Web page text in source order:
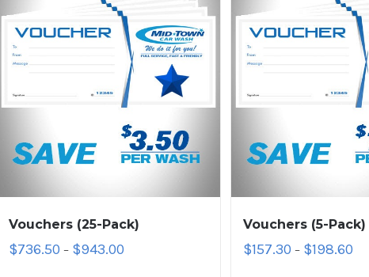
Vouchers (25-Pack)
$736.50 – $943.00
Vouchers (5-Pack)
$157.30 – $198.60